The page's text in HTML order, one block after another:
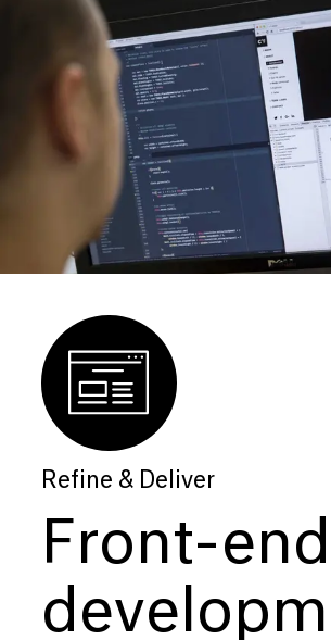
Refine & Deliver
Front-end